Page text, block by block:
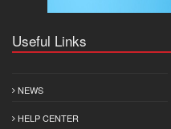
Useful Links
NEWS
HELP CENTER